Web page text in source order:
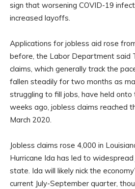
sign that worsening COVID-19
increased layoffs.
Applications for jobless aid rose
before, the Labor Department said
claims, which generally track the
fallen steadily for two months as
struggling to fill jobs, have held
weeks ago, jobless claims reached
March 2020.
Jobless claims rose 4,000 in
Hurricane Ida has led to
state. Ida will likely nick the
current July-September quarter,